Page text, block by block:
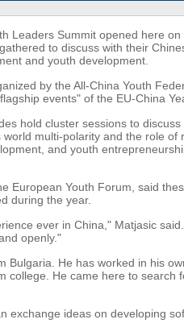
Leaders Summit opened here
to discuss with their
and youth development.
by the All-China Youth
events" of the EU-China
hold cluster sessions to
world multi-polarity and the role of
and youth
European Youth Forum, said
during the year.
ever in China," Matjasic
openly."
Bulgaria. He has worked in his
college. He came here to search
exchange ideas on developing